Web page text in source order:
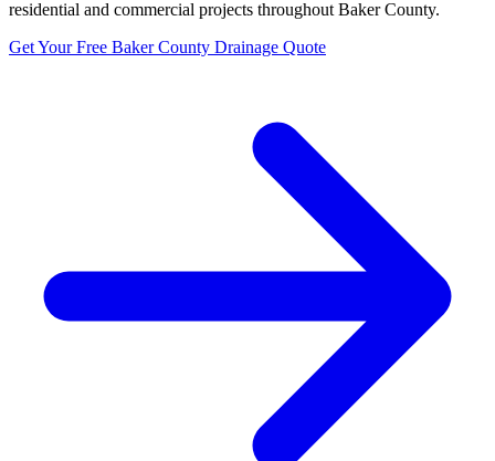
residential and commercial projects throughout Baker County.
Get Your Free Baker County Drainage Quote